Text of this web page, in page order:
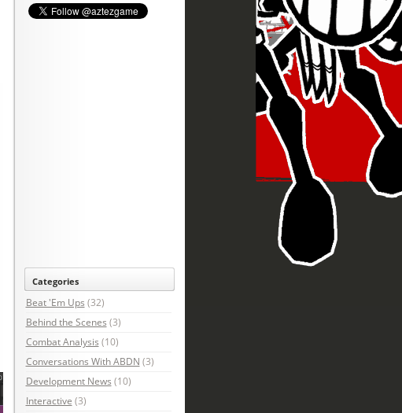
Categories
Beat 'Em Ups (32)
Behind the Scenes (3)
Combat Analysis (10)
Conversations With ABDN (3)
Development News (10)
Interactive (3)